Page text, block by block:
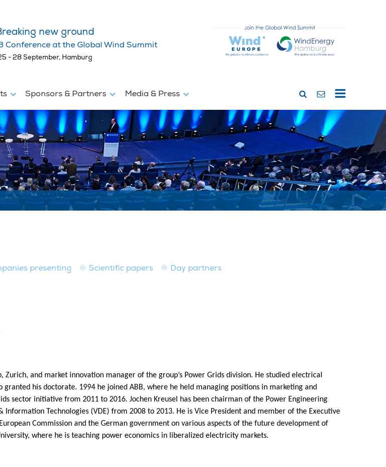
new ground
Conference at the Global Wind Summit
- 28 September, Hamburg
Sponsors & Partners Media & Press
presenting Scientific papers Day partners
and market innovation manager of the group’s Power Grids division. He studied electrical
his doctorate. 1994 he joined ABB, where he held managing positions in marketing and
sector initiative from 2011 to 2016. Jochen Kreusel has been chairman of the Power Engineering
Technologies (VDE) from 2008 to 2013. He is Vice President and member of the Executive
Commission and the German government on various aspects of the future development of
where he is teaching power economics in liberalized electricity markets.